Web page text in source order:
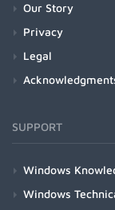
Our Story
Privacy
Legal
SUPPORT
Windows
Windows